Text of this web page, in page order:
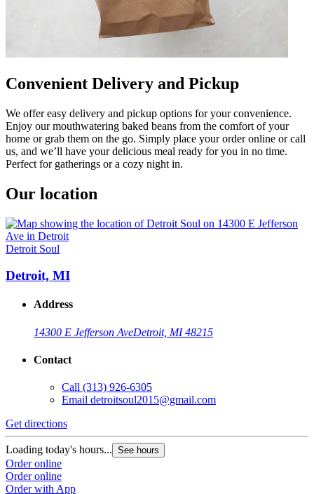
Convenient Delivery and Pickup
We offer easy delivery and pickup options for your convenience.
Enjoy our mouthwatering baked beans from the comfort of your
home or grab them on the go. Simply place your order online or call
us, and we’ll have your delicious meal ready for you in no time.
Perfect for gatherings or a cozy night in.
Our location
Detroit Soul
Detroit, MI
Address
14300 E Jefferson AveDetroit, MI 48215
Contact
Call (313) 926-6305
Email detroitsoul2015@gmail.com
Get directions
Loading today's hours... See hours
Order online
Order online
Order with App